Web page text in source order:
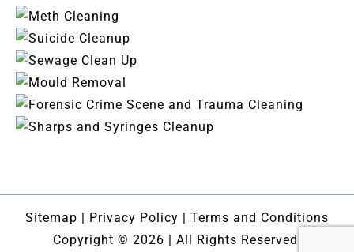
Sitemap Privacy Policy
Terms and Conditions
Copyright © 2026 | All Rights Reserved.